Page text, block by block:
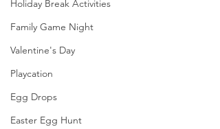
Holiday Break Activities
Family Game Night
Valentine's Day
Playcation
Egg Drops
Easter Egg Hunt